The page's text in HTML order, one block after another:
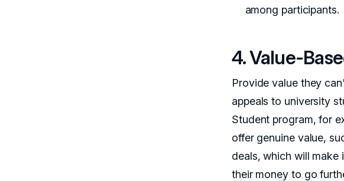
among participants.
4. Value-
Provide value they
appeals to university
Student program, for
offer genuine value,
deals, which will
their money to go